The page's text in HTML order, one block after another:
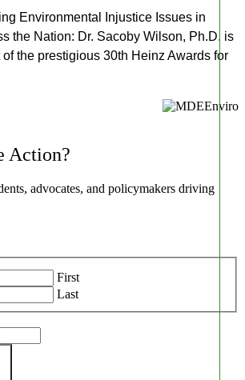
Environmental Injustice Issues in
the Nation: Dr. Sacoby Wilson, Ph.D. is
the prestigious 30th Heinz Awards for
Action?
advocates, and policymakers driving
First
Last